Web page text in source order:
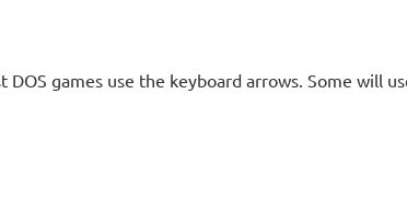
games use the keyboard arrows. Some will